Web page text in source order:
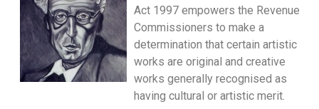
Act 1997 empowers the Revenue
Commissioners to make a
determination that certain artistic
works are original and creative
works generally recognised as
having cultural or artistic merit.